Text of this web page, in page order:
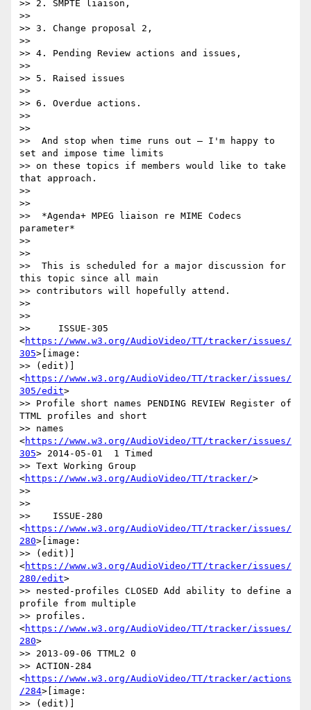
>> 2. SMPTE liaison,
>>
>> 3. Change proposal 2,
>>
>> 4. Pending Review actions and issues,
>>
>> 5. Raised issues
>>
>> 6. Overdue actions.
>>
>>
>>  And stop when time runs out – I'm happy to
set and impose time limits
>> on these topics if members would like to take
that approach.
>>
>>
>>  *Agenda+ MPEG liaison re MIME Codecs
parameter*
>>
>>
>>  This is scheduled for a major discussion for
this topic since all main
>> contributors will hopefully attend.
>>
>>
>>     ISSUE-305
<https://www.w3.org/AudioVideo/TT/tracker/issues/
305>[image:
>> (edit)]
<https://www.w3.org/AudioVideo/TT/tracker/issues/
305/edit>
>> Profile short names PENDING REVIEW Register of
TTML profiles and short
>> names
<https://www.w3.org/AudioVideo/TT/tracker/issues/
305> 2014-05-01  1 Timed
>> Text Working Group
<https://www.w3.org/AudioVideo/TT/tracker/>
>>
>>
>>    ISSUE-280
<https://www.w3.org/AudioVideo/TT/tracker/issues/
280>[image:
>> (edit)]
<https://www.w3.org/AudioVideo/TT/tracker/issues/
280/edit>
>> nested-profiles CLOSED Add ability to define a
profile from multiple
>> profiles.
<https://www.w3.org/AudioVideo/TT/tracker/issues/
280>
>> 2013-09-06 TTML2 0
>> ACTION-284
<https://www.w3.org/AudioVideo/TT/tracker/actions
/284>[image:
>> (edit)]